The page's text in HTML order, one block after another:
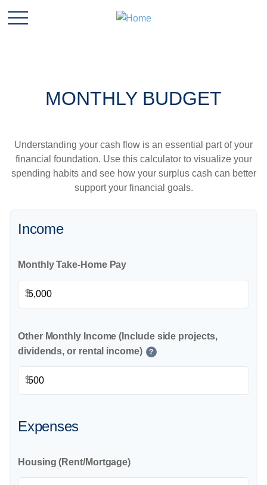
MONTHLY BUDGET
Understanding your cash flow is an essential part of your
financial foundation. Use this calculator to visualize your
spending habits and see how your surplus cash can better
support your financial goals.
Income
Monthly Take-Home Pay
$
Other Monthly Income (Include side projects,
dividends, or rental income)
?
$
Expenses
Housing (Rent/Mortgage)